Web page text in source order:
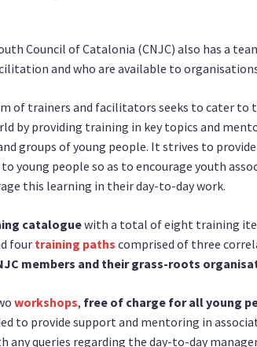
Council of Catalonia (CNJC) also has a
and who are available to
of trainers and facilitators seeks to cater to
by providing training in key topics and
groups of young people. It strives to
young people so as to encourage youth
this learning in their day-to-day work.
cataloguewith a total of eight training
fourtraining paths comprised of three
members and their grass-roots
workshops free of charge for all young
to provide support and mentoring in
any queries regarding the day-to-day